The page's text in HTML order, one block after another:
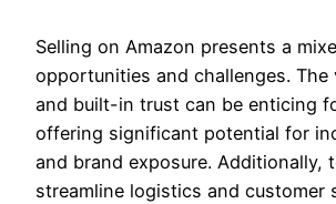
Selling on Amazon presents a
opportunities and challenges. The
and built-in trust can be enticing
offering significant potential for
and brand exposure. Additionally,
streamline logistics and customer